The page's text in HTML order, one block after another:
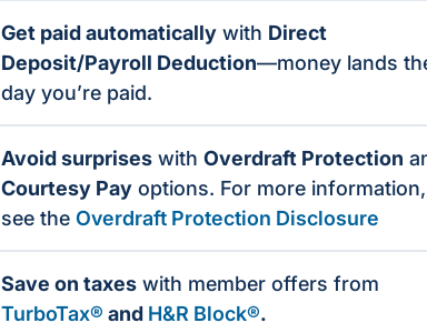
Get paid automaticallywith Direct
Deposit/Payroll Deduction—money lands
day you’re paid.
Avoid surprises with Overdraft Protection
Courtesy Pay options. For more information,
see the Overdraft Protection Disclosure
Save on taxes with member offers from
TurboTax® and H&R Block®.